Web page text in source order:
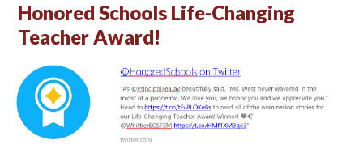
Honored Schools Life-Changing
Teacher Award!